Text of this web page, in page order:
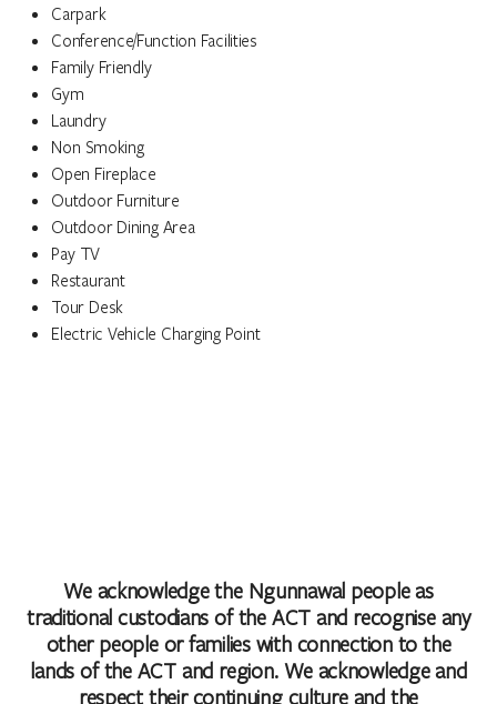
Carpark
Conference/Function Facilities
Family Friendly
Gym
Laundry
Non Smoking
Open Fireplace
Outdoor Furniture
Outdoor Dining Area
Pay TV
Restaurant
Tour Desk
Electric Vehicle Charging Point
We acknowledge the Ngunnawal people as
traditional custodians of the ACT and recognise any
other people or families with connection to the
lands of the ACT and region. We acknowledge and
respect their continuing culture and the